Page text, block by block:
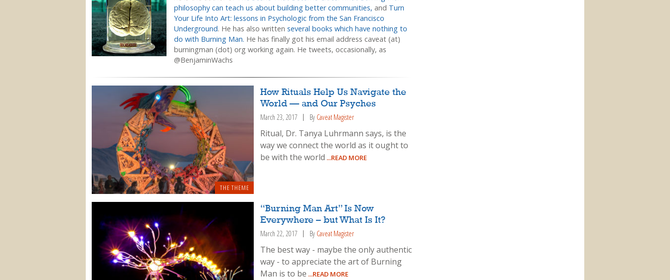
philosophy can teach us about building better communities, and Turn
Your Life Into Art: lessons in Psychologic from the San Francisco
Underground. He has also written several books which have nothing to
do with Burning Man. He has finally got his email address caveat (at)
burningman (dot) org working again. He tweets, occasionally, as
@BenjaminWachs
THE THEME
How Rituals Help Us Navigate the
World — and Our Psyches
March 23, 2017 By Caveat Magister
Ritual, Dr. Tanya Luhrmann says, is the
way we connect the world as it ought to
be with the world ...READ MORE
“Burning Man Art” Is Now
Everywhere – but What Is It?
March 22, 2017 By Caveat Magister
The best way - maybe the only authentic
way - to appreciate the art of Burning
Man is to be ...READ MORE